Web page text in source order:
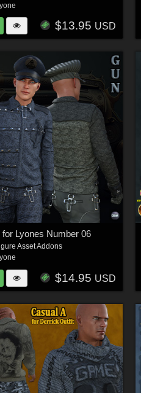
$13.95 USD
for Lyones Number 06
Asset Addons
$14.95 USD